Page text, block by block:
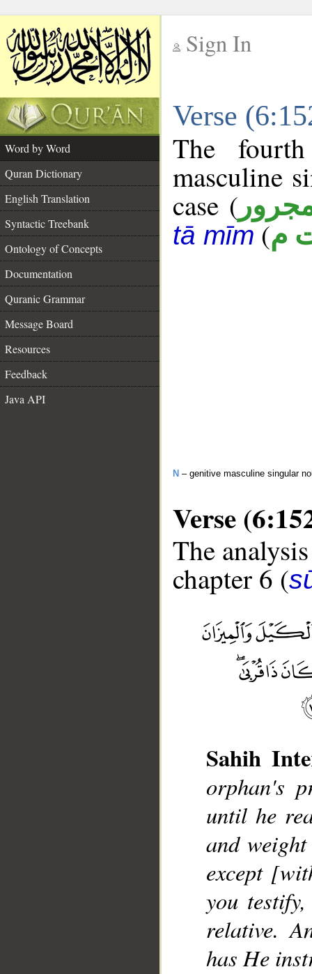
Sign In
Verse
Word by Word
Quran Dictionary
English Translation
Syntactic Treebank
Ontology of Concepts
Documentation
Quranic Grammar
Message Board
Resources
Feedback
Java API
The
masculine
case (
tā mīm(م
N – genitive masculine singular
Verse
The
chapter 6 (
Sahih
orphan's
until he
and
except
you
relative.
has He